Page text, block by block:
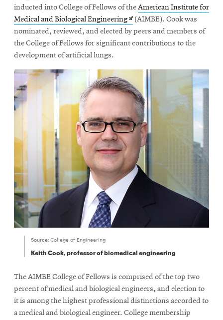
inducted into College of Fellows of theAmerican Institute for
Medical and Biological EngineeringOpens
in
new
(AIMBE). Cook was
nominated, reviewed, and elected by peers and members of
the College of Fellows for significant contributions to the
development of artificial lungs.
Source: College of Engineering
Keith Cook, professor of biomedical engineering
The AIMBE College of Fellows is comprised of the top two
percent of medical and biological engineers, and election to
it is among the highest professional distinctions accorded to
a medical and biological engineer. College membership